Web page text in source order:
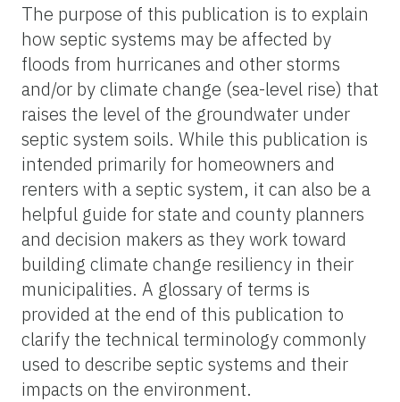
The purpose of this publication is to explain
how septic systems may be affected by
floods from hurricanes and other storms
and/or by climate change (sea-level rise) that
raises the level of the groundwater under
septic system soils. While this publication is
intended primarily for homeowners and
renters with a septic system, it can also be a
helpful guide for state and county planners
and decision makers as they work toward
building climate change resiliency in their
municipalities. A glossary of terms is
provided at the end of this publication to
clarify the technical terminology commonly
used to describe septic systems and their
impacts on the environment.